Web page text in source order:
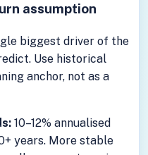
assumption
biggest driver of the
Use historical
anchor, not as a
10–12% annualised
years. More stable